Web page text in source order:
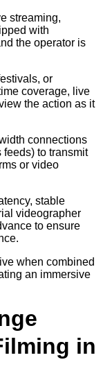
streaming,
with
the operator is
or
coverage, live
the action as it
connections
to transmit
or video
stable
videographer
to ensure
when combined
an immersive
in